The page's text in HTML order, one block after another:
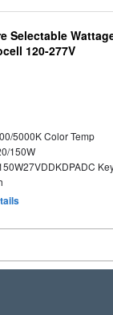
120-277V
5000K Color Temp
150W